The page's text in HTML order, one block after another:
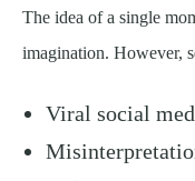
The idea of a single
imagination. However,
Viral social